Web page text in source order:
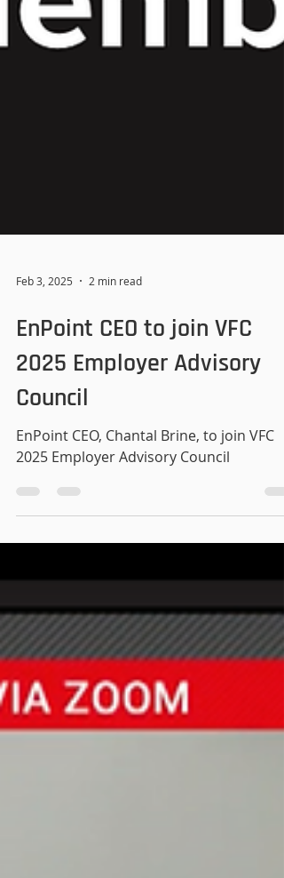
Feb 3, 2025 2 min read
EnPoint CEO to join VFC
2025 Employer Advisory
Council
2025 Employer Advisory Council